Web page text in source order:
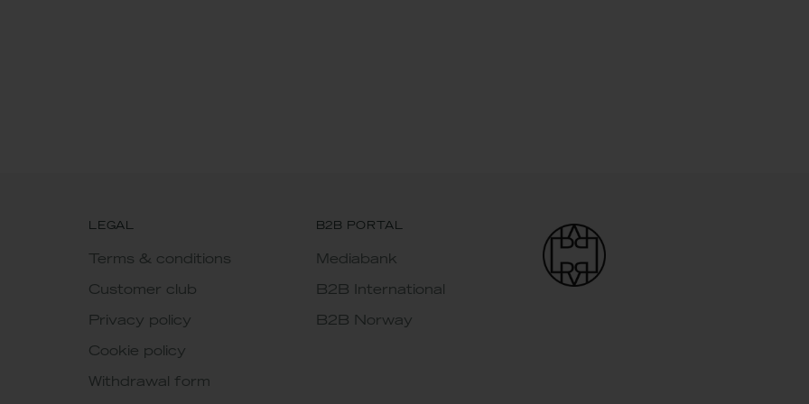
LEGAL
Terms & conditions
Customer club
Privacy policy
Cookie policy
Withdrawal form
B2B PORTAL
Mediabank
B2B International
B2B Norway